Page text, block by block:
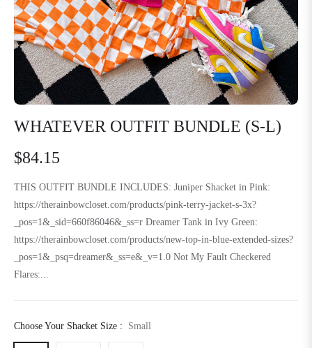
WHATEVER OUTFIT BUNDLE (S-L)
Regular
price
$84.15
THIS OUTFIT BUNDLE INCLUDES: Juniper Shacket in Pink:
https://therainbowcloset.com/products/pink-terry-jacket-s-3x?
_pos=1&_sid=660f86046&_ss=r Dreamer Tank in Ivy Green:
https://therainbowcloset.com/products/new-top-in-blue-extended-sizes?
_pos=1&_psq=dreamer&_ss=e&_v=1.0 Not My Fault Checkered
Flares:...
Choose Your Shacket Size : Small